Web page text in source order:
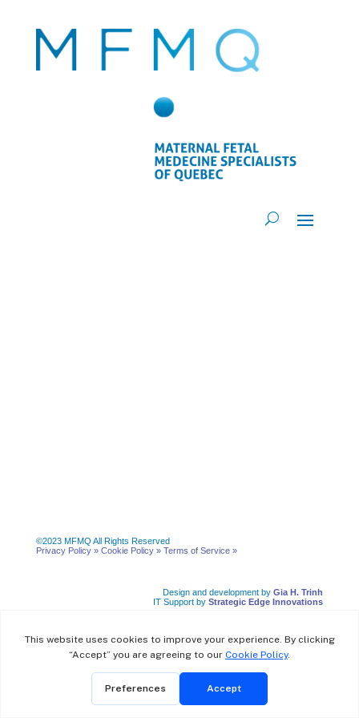
©2023 MFMQ All Rights Reserved
Privacy Policy » Cookie Policy » Terms of Service »
Design and development byGia H. Trinh
IT Support byStrategic Edge Innovations